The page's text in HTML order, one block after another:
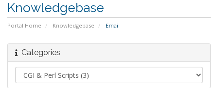
Knowledgebase
Portal Home Knowledgebase Email
Categories